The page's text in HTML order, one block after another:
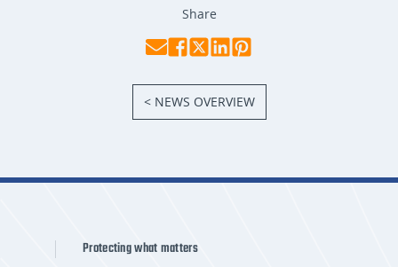
Share
< NEWS OVERVIEW
Protecting what matters